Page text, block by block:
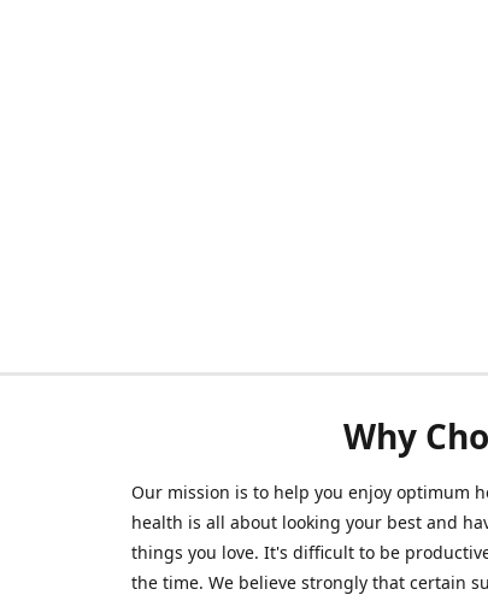
Why
Our mission is to help you enjoy optimum
health is all about looking your best and
things you love. It's difficult to be
the time. We believe strongly that certain